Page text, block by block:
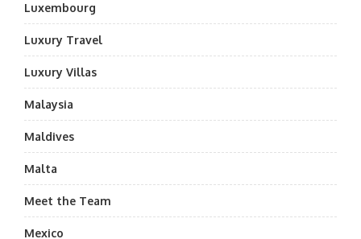
Luxembourg
Luxury Travel
Luxury Villas
Malaysia
Maldives
Malta
Meet the Team
Mexico